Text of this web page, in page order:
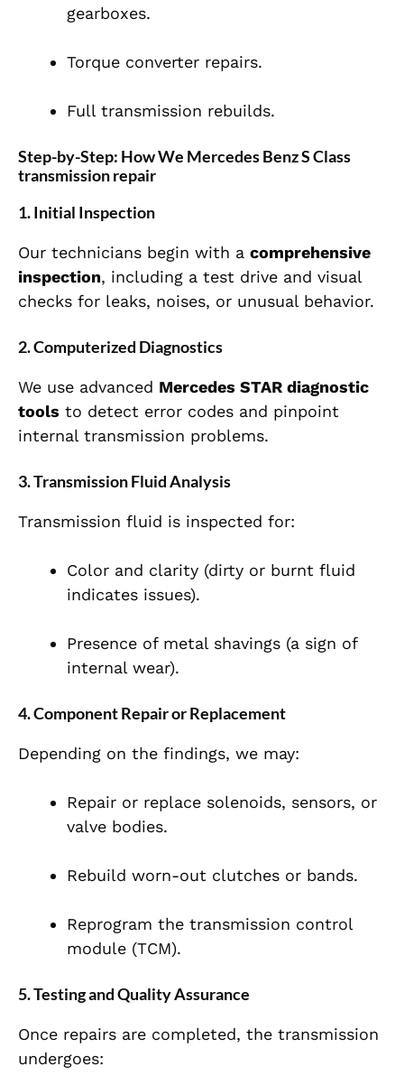
gearboxes.
Torque converter repairs.
Full transmission rebuilds.
Step-by-Step: How We Mercedes Benz S Class
transmission repair
1. Initial Inspection
Our technicians begin with a comprehensive
inspection, including a test drive and visual
checks for leaks, noises, or unusual behavior.
2. Computerized Diagnostics
We use advanced Mercedes STAR diagnostic
tools to detect error codes and pinpoint
internal transmission problems.
3. Transmission Fluid Analysis
Transmission fluid is inspected for:
Color and clarity (dirty or burnt fluid
indicates issues).
Presence of metal shavings (a sign of
internal wear).
4. Component Repair or Replacement
Depending on the findings, we may:
Repair or replace solenoids, sensors, or
valve bodies.
Rebuild worn-out clutches or bands.
Reprogram the transmission control
module (TCM).
5. Testing and Quality Assurance
Once repairs are completed, the transmission
undergoes: